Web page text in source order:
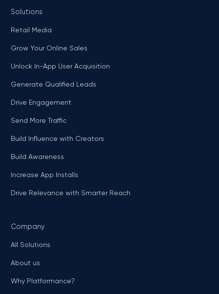
Solutions
Retail Media
Grow Your Online Sales
Unlock In-App User Acquisition
Generate Qualified Leads
Drive Engagement
Send More Traffic
Build Influence with Creators
Build Awareness
Increase App Installs
Drive Relevance with Smarter Reach
Company
All Solutions
About us
Why Platformance?